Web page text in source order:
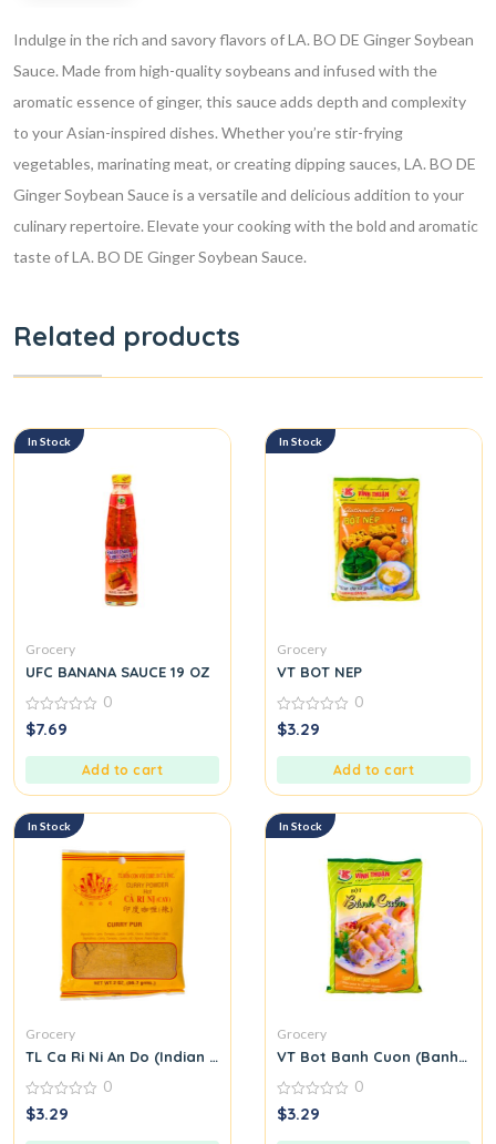
Indulge in the rich and savory flavors of LA. BO DE Ginger Soybean
Sauce. Made from high-quality soybeans and infused with the
aromatic essence of ginger, this sauce adds depth and complexity
to your Asian-inspired dishes. Whether you’re stir-frying
vegetables, marinating meat, or creating dipping sauces, LA. BO DE
Ginger Soybean Sauce is a versatile and delicious addition to your
culinary repertoire. Elevate your cooking with the bold and aromatic
taste of LA. BO DE Ginger Soybean Sauce.
Related products
In Stock
Grocery
UFC BANANA SAUCE 19 OZ
0
out
0
$7.69
Add to cart
In Stock
Grocery
VT BOT NEP
0
out
0
$3.29
Add to cart
In Stock
Grocery
TL Ca Ri Ni An Do (Indian Curry Seasoning Mix) M31
0
out
0
$3.29
In Stock
Grocery
VT Bot Banh Cuon (Banh
0
out
0
$3.29